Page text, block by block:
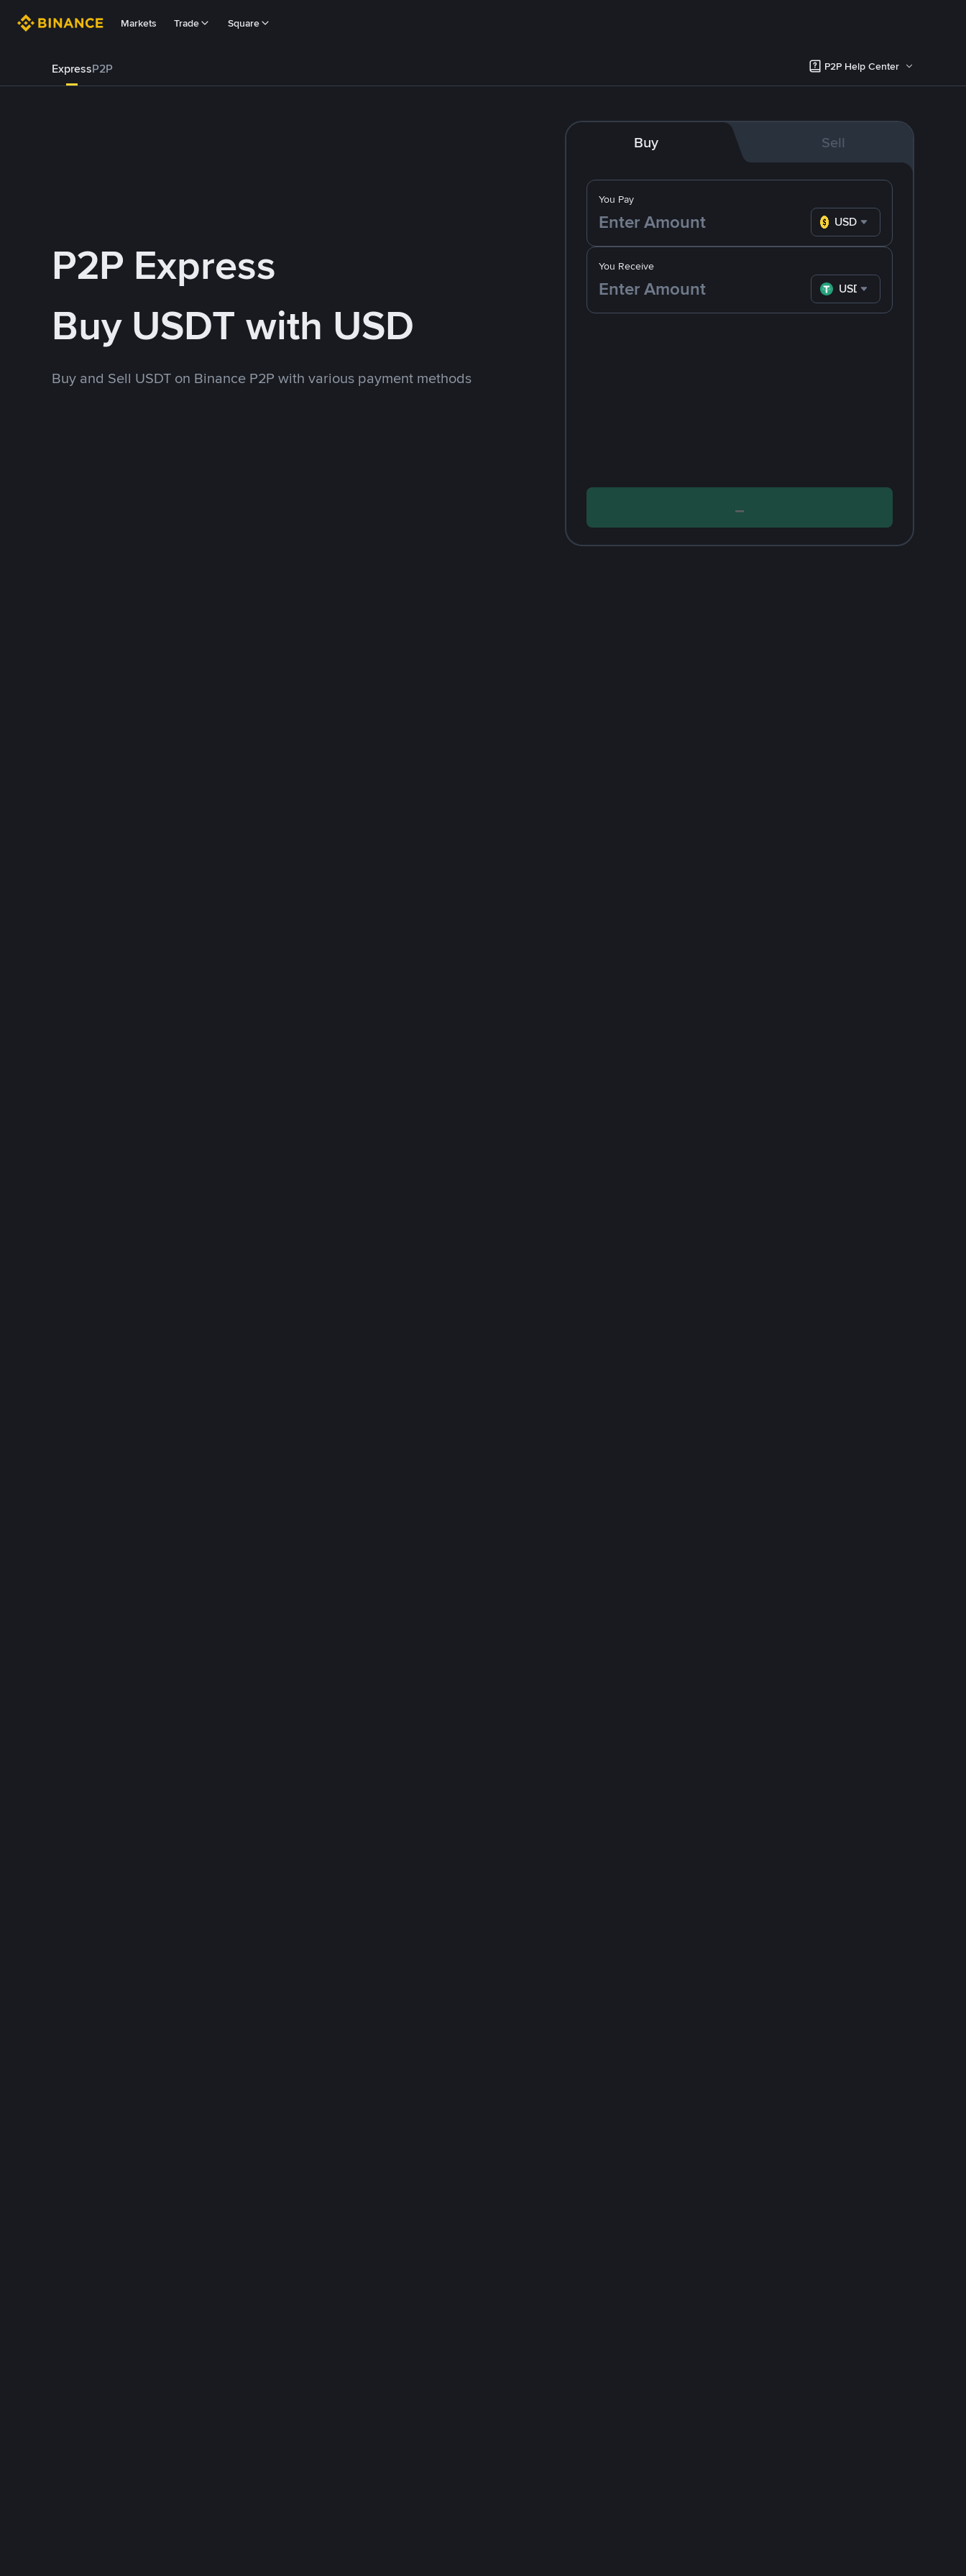
Markets Trade Square
ExpressP2P P2P Help Center
P2P Express
Buy USDT with USD
Buy and Sell USDT on Binance P2P with various payment methods
Buy Sell
You Pay
USD
You Receive
USDT